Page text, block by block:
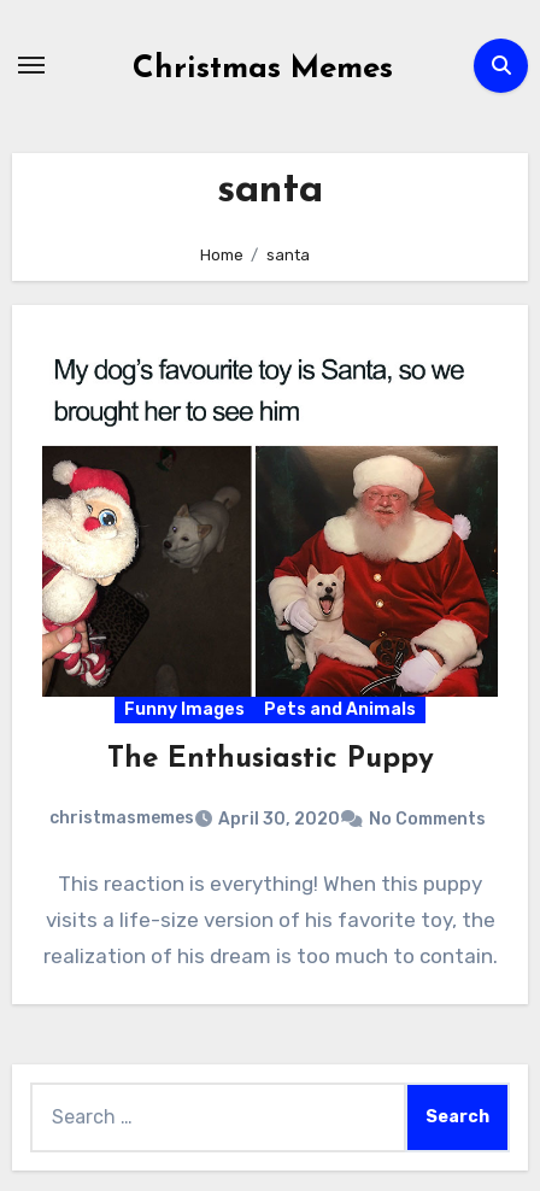
Christmas Memes
santa
Home santa
Funny Images Pets and Animals
The Enthusiastic Puppy
christmasmemes April 30, 2020 No Comments
This reaction is everything! When this puppy
visits a life-size version of his favorite toy, the
realization of his dream is too much to contain.
for: